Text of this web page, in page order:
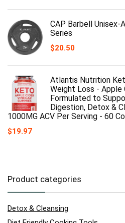
CAP Barbell Unisex-
Series
$20.50
Atlantis Nutrition
Weight Loss - Apple
Formulated to
Digestion, Detox &
1000MG ACV Per Serving - 60
$19.97
Product categories
Detox & Cleansing